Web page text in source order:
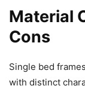
Material
Cons
Single bed
with distinct